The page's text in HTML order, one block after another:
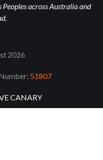
across Australia and
2026
51807
CANARY